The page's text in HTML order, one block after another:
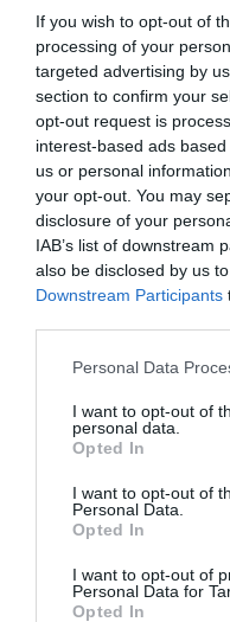
If you wish to opt-out of
processing of your
targeted advertising by
section to confirm your
opt-out request is
interest-based ads
us or personal
your opt-out. You may
disclosure of your
IAB’s list of downstream
also be disclosed by us
Downstream Participants
Personal Data
I want to opt-out of
personal data.
Opted In
I want to opt-out of
Personal Data.
Opted In
I want to opt-out of
Personal Data for
Opted In
ΜΑΣΤΟΣ ΦΙΣ Φ63Χ2
Γρήγορο Μενού
Κατάλογος
Επικοινωνία